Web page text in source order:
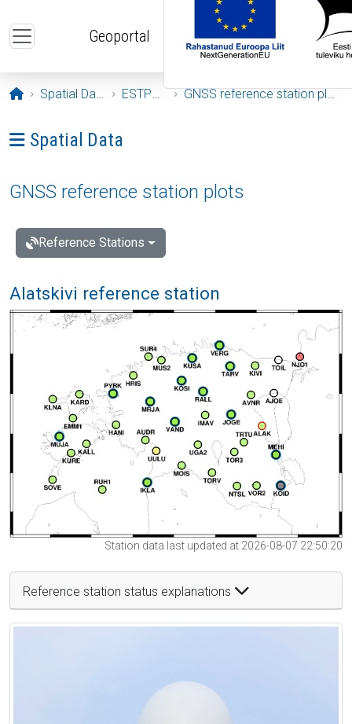
Geoportal
Opening page
Spatial Data ESTPOS GNSS reference station plots
Ava menüü: Spatial Data
Spatial Data
GNSS reference station plots
Reference Stations
Alatskivi reference station
Station data last updated at 2026-08-07 22:50:20
Reference station status explanations